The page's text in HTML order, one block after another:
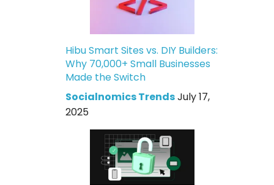
Hibu Smart Sites vs. DIY Builders:
Why 70,000+ Small Businesses
Made the Switch
Socialnomics TrendsJuly 17,
2025